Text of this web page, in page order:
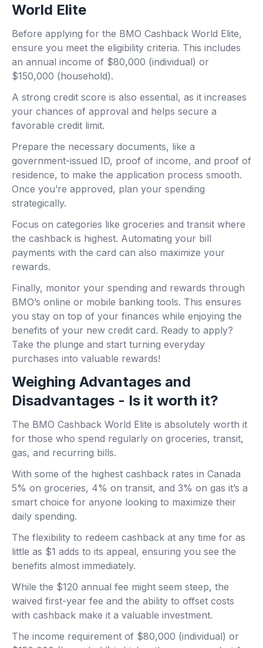
World Elite
Before applying for the BMO Cashback World Elite,
ensure you meet the eligibility criteria. This includes
an annual income of $80,000 (individual) or
$150,000 (household).
A strong credit score is also essential, as it increases
your chances of approval and helps secure a
favorable credit limit.
Prepare the necessary documents, like a
government-issued ID, proof of income, and proof of
residence, to make the application process smooth.
Once you’re approved, plan your spending
strategically.
Focus on categories like groceries and transit where
the cashback is highest. Automating your bill
payments with the card can also maximize your
rewards.
Finally, monitor your spending and rewards through
BMO’s online or mobile banking tools. This ensures
you stay on top of your finances while enjoying the
benefits of your new credit card. Ready to apply?
Take the plunge and start turning everyday
purchases into valuable rewards!
Weighing Advantages and
Disadvantages - Is it worth it?
The BMO Cashback World Elite is absolutely worth it
for those who spend regularly on groceries, transit,
gas, and recurring bills.
With some of the highest cashback rates in Canada
5% on groceries, 4% on transit, and 3% on gas it’s a
smart choice for anyone looking to maximize their
daily spending.
The flexibility to redeem cashback at any time for as
little as $1 adds to its appeal, ensuring you see the
benefits almost immediately.
While the $120 annual fee might seem steep, the
waived first-year fee and the ability to offset costs
with cashback make it a valuable investment.
The income requirement of $80,000 (individual) or